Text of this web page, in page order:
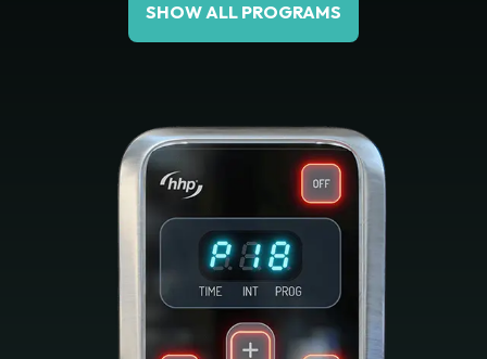
SHOW ALL PROGRAMS